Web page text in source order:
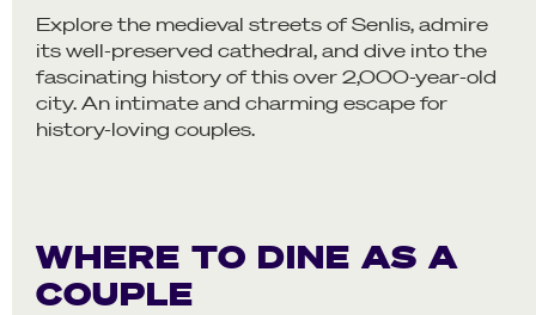
Explore the medieval streets of Senlis, admire
its well-preserved cathedral, and dive into the
fascinating history of this over 2,000-year-old
city. An intimate and charming escape for
history-loving couples.
WHERE TO DINE AS A
COUPLE